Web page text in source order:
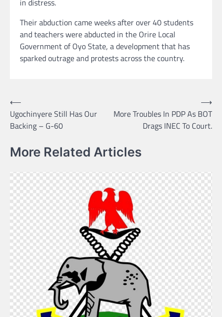
in distress.
Their abduction came weeks after over 40 students
and teachers were abducted in the Orire Local
Government of Oyo State, a development that has
sparked outrage and protests across the country.
Post
navigation
⟵
Ugochinyere Still Has Our
Backing – G-60
More Troubles In PDP As BOT
Drags INEC To Court.
⟶
More Related Articles